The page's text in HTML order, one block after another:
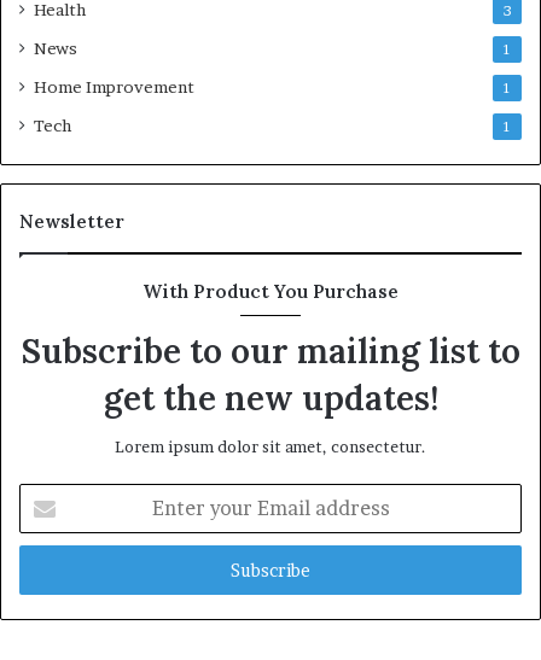
Health 3
News 1
Home Improvement 1
Tech 1
Newsletter
With Product You Purchase
Subscribe to our mailing list to
get the new updates!
Lorem ipsum dolor sit amet, consectetur.
your
Email